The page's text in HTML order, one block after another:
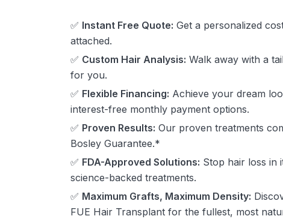
✅ Instant Free Quote: Get a personalized
attached.
✅ Custom Hair Analysis: Walk away with a
for you.
✅ Flexible Financing: Achieve your dream
interest-free monthly payment options.
✅ Proven Results: Our proven treatments
Bosley Guarantee.*
✅ FDA-Approved Solutions: Stop hair loss in
science-backed treatments.
✅ Maximum Grafts, Maximum Density:
FUE Hair Transplant for the fullest, most